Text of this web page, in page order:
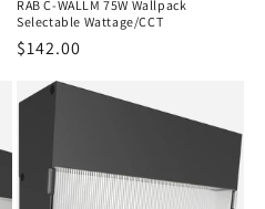
RAB C-WALLM 75W Wallpack
Selectable Wattage/CCT
Regular
$142.00